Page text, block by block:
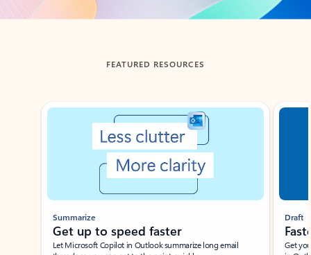
FEATURED RESOURCES
Showing slide 1 of 3
Summarize
Get up to speed faster ​
Let Microsoft Copilot in Outlook summarize long email
Draft
Get